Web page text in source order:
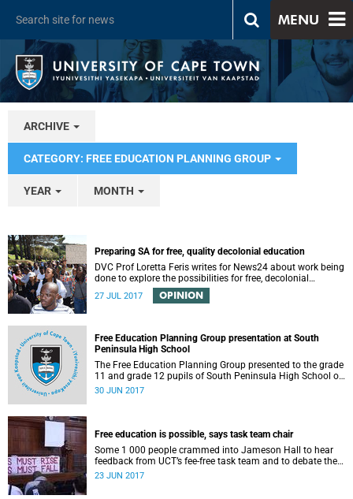
MENU
ARCHIVE
CATEGORY: FREE EDUCATION PLANNING GROUP
YEAR MONTH
Preparing SA for free, quality decolonial education
DVC Prof Loretta Feris writes for News24 about work being
done to explore the possibilities for free, decolonial
education at UCT.
27 JUL 2017 OPINION
Free Education Planning Group presentation at South
Peninsula High School
The Free Education Planning Group presented to the grade
11 and grade 12 pupils of South Peninsula High School on
Tuesday, 27 June 2017.
30 JUN 2017
Free education is possible, says task team chair
Some 1 000 people crammed into Jameson Hall to hear
feedback from UCT’s fee-free task team and to debate the
feasibility of fee-free higher education.
23 JUN 2017